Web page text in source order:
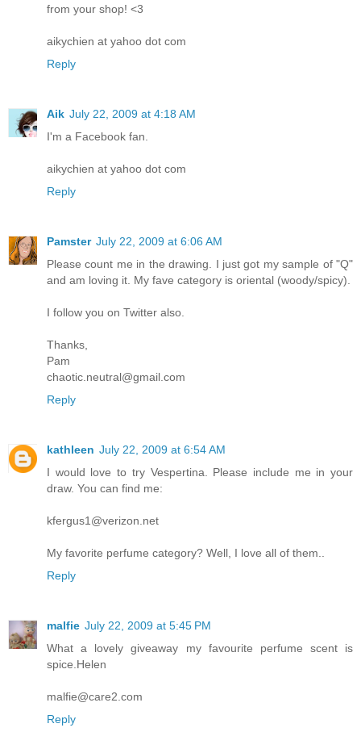
from your shop! <3
aikychien at yahoo dot com
Reply
Aik July 22, 2009 at 4:18 AM
I'm a Facebook fan.
aikychien at yahoo dot com
Reply
Pamster July 22, 2009 at 6:06 AM
Please count me in the drawing. I just got my sample of "Q"
and am loving it. My fave category is oriental (woody/spicy).
I follow you on Twitter also.
Thanks,
Pam
chaotic.neutral@gmail.com
Reply
kathleen July 22, 2009 at 6:54 AM
I would love to try Vespertina. Please include me in your
draw. You can find me:
kfergus1@verizon.net
My favorite perfume category? Well, I love all of them..
Reply
malfie July 22, 2009 at 5:45 PM
What a lovely giveaway my favourite perfume scent is
spice.Helen
malfie@care2.com
Reply